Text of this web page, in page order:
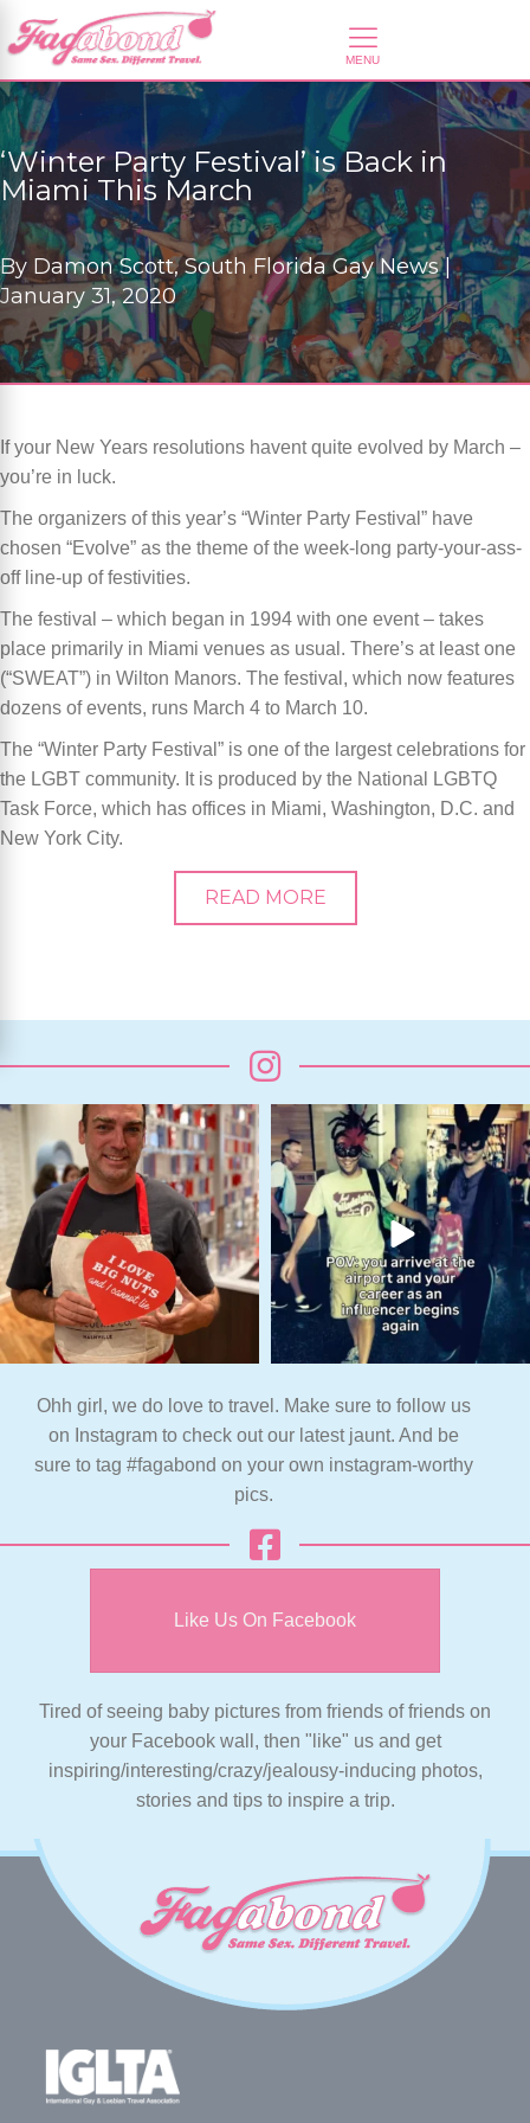
‘Winter Party Festival’ is Back in
Miami This March
By Damon Scott, South Florida Gay News |
January 31, 2020
If your New Years resolutions havent quite evolved by March –
you’re in luck.
The organizers of this year’s “Winter Party Festival” have
chosen “Evolve” as the theme of the week-long party-your-ass-
off line-up of festivities.
The festival – which began in 1994 with one event – takes
place primarily in Miami venues as usual. There’s at least one
(“SWEAT”) in Wilton Manors. The festival, which now features
dozens of events, runs March 4 to March 10.
The “Winter Party Festival” is one of the largest celebrations for
the LGBT community. It is produced by the National LGBTQ
Task Force, which has offices in Miami, Washington, D.C. and
New York City.
READ MORE
Ohh girl, we do love to travel. Make sure to follow us
on Instagram to check out our latest jaunt. And be
sure to tag #fagabond on your own instagram-worthy
pics.
Like Us On Facebook
Tired of seeing baby pictures from friends of friends on
your Facebook wall, then "like" us and get
inspiring/interesting/crazy/jealousy-inducing photos,
stories and tips to inspire a trip.